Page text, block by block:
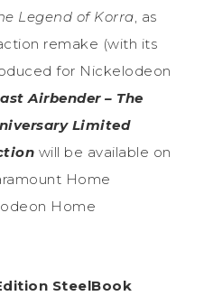
Legend of Korra, as
remake (with its
for Nickelodeon
Airbender – The
Limited
will be available on
Home
Home
SteelBook